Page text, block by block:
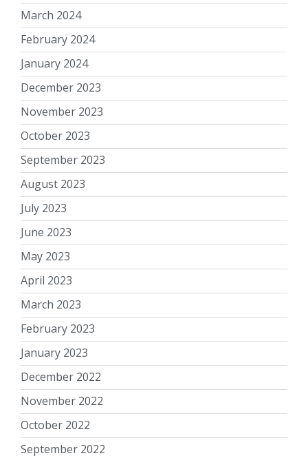
March 2024
February 2024
January 2024
December 2023
November 2023
October 2023
September 2023
August 2023
July 2023
June 2023
May 2023
April 2023
March 2023
February 2023
January 2023
December 2022
November 2022
October 2022
September 2022